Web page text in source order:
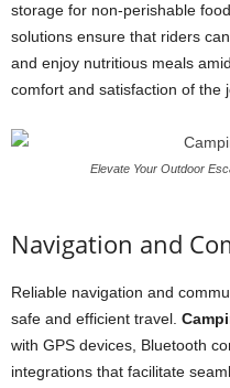
storage for non-perishable
solutions ensure that riders
and enjoy nutritious meals
comfort and satisfaction of the
Elevate Your Outdoor
Navigation and
Reliable navigation and
safe and efficient travel.
with GPS devices, Bluetooth
integrations that facilitate